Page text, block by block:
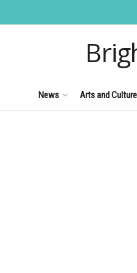
News Arts and Culture